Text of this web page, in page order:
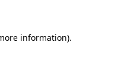
information).